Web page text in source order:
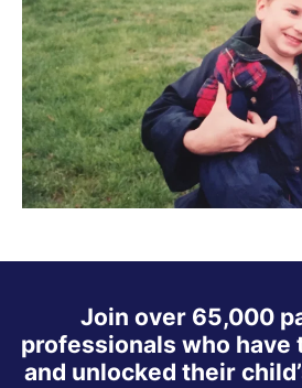
Join over 65,000
professionals who have
and unlocked their